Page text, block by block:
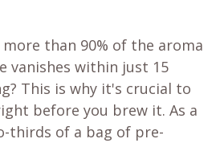
than 90% of the aroma
vanishes within just 15
This is why it's crucial to
before you brew it. As a
thirds of a bag of pre-